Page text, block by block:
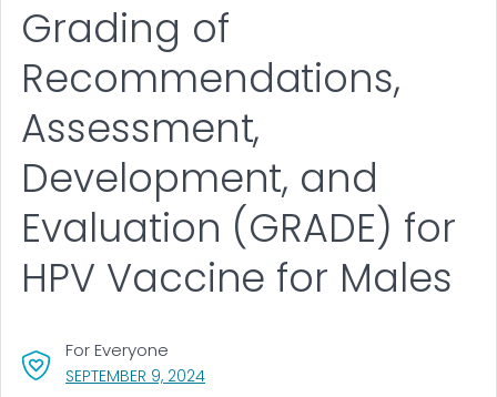
SEPTEMBER 9, 2024, VISIT LINK FOR DETAILS.
For Everyone
Grading of
Recommendations,
Assessment,
Development, and
Evaluation (GRADE) for
HPV Vaccine for Males